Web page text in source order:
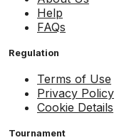
Help
FAQs
Regulation
Terms of Use
Privacy Policy
Cookie Details
Tournament